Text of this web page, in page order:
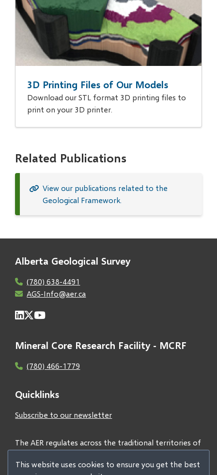
This website uses cookies to ensure you get the best
3D Printing Files of Our Models
Download our STL format 3D printing files to
print on your 3D printer.
Related Publications
View our publications related to the
Geological Framework.
Alberta Geological Survey
(780) 638-4491
AGS-Info@aer.ca
Mineral Core Research Facility - MCRF
(780) 466-1779
Quicklinks
Subscribe to our newsletter
The AER regulates across the traditional territories of
and Métis peoples.